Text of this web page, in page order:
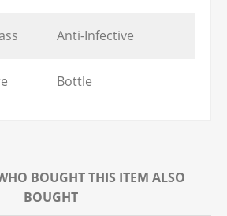
Anti-Infective
Bottle
BOUGHT THIS ITEM ALSO
BOUGHT